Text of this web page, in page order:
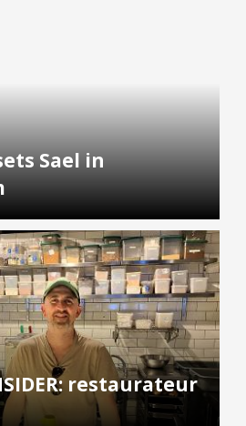
Sael in
restaurateur